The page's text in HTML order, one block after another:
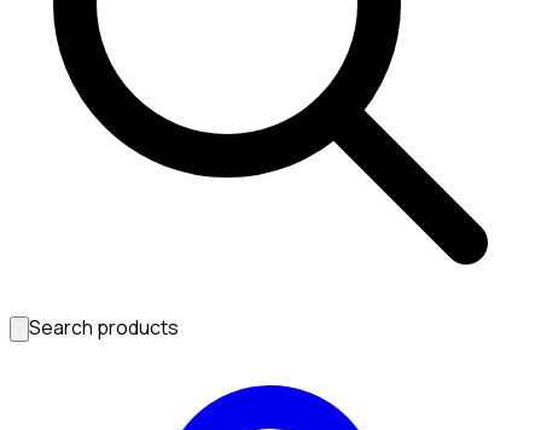
Search products